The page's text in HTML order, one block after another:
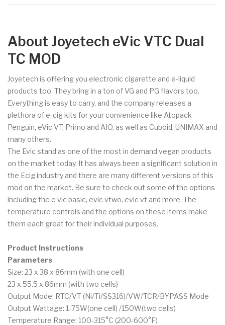
About Joyetech eVic VTC Dual
TC MOD
Joyetech is offering you electronic cigarette and e-liquid
products too. They bring in a ton of VG and PG flavors too.
Everything is easy to carry, and the company releases a
plethora of e-cig kits for your convenience like Atopack
Penguin, eVic VT, Primo and AIO, as well as Cuboid, UNIMAX and
many others.
The Evic stand as one of the most in demand vegan products
on the market today. It has always been a significant solution in
the Ecig industry and there are many different versions of this
mod on the market. Be sure to check out some of the options
including the e vic basic, evic vtwo, evic vt and more. The
temperature controls and the options on these items make
them each great for their individual purposes.
Product Instructions
Parameters
Size: 23 x 38 x 86mm (with one cell)
23 x 55.5 x 86mm (with two cells)
Output Mode: RTC/VT (Ni/Ti/SS316)/VW/TCR/BYPASS Mode
Output Wattage: 1-75W(one cell) /150W(two cells)
Temperature Range: 100-315°C (200-600°F)